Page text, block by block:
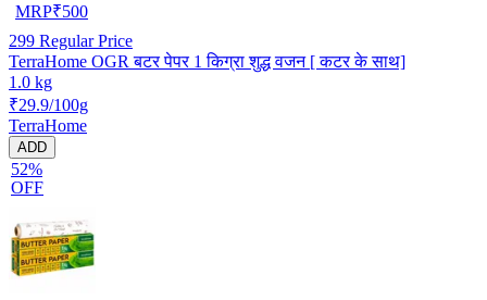
MRP₹500
299 Regular Price
TerraHome OGR बटर पेपर 1 किग्रा शुद्ध वजन [ कटर के साथ]
1.0 kg
₹29.9/100g
TerraHome
ADD
52%
OFF